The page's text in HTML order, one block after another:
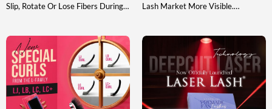
Slip, Rotate Or Lose Fibers During
Design Helps Artists Evaluate A
Tool Based On Actual Gripping
Performance Rather Than
Appearance Alone. This Guide
Explains What The Sweet Spot Is,
Why It Matters, How […]
Lash Market More Visible.
Directional Lift, While Stronger
Options Such As L+ And LD Can
Appear Too Sharp For Softer,
Wearable Sets. At The Same Time,
Many Existing […]